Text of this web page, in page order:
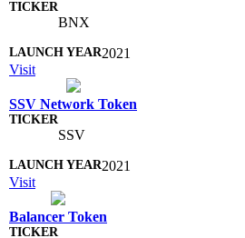
BNX
2021
Visit
SSV Network Token
SSV
2021
Visit
Balancer Token